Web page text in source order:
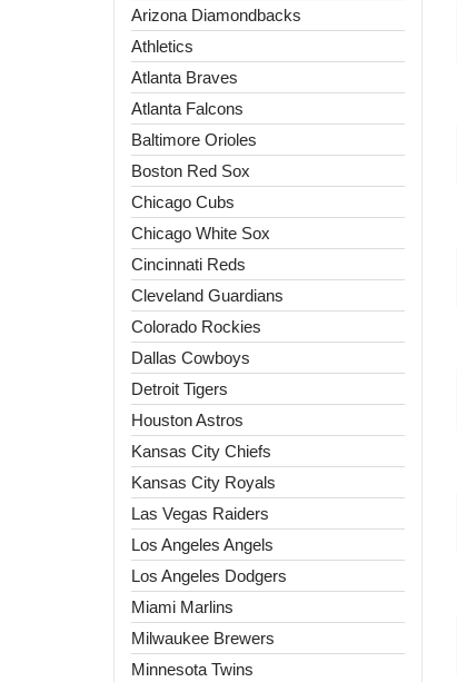
Arizona Diamondbacks
Athletics
Atlanta Braves
Atlanta Falcons
Baltimore Orioles
Boston Red Sox
Chicago Cubs
Chicago White Sox
Cincinnati Reds
Cleveland Guardians
Colorado Rockies
Dallas Cowboys
Detroit Tigers
Houston Astros
Kansas City Chiefs
Kansas City Royals
Las Vegas Raiders
Los Angeles Angels
Los Angeles Dodgers
Miami Marlins
Milwaukee Brewers
Minnesota Twins